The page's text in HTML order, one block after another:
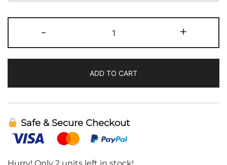
-
|
Energetix
+
ADD TO CART
Safe & Secure Checkout